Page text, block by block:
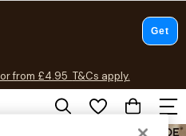
items T&Cs apply.
T&Cs apply.
from £4.95 T&Cs apply.